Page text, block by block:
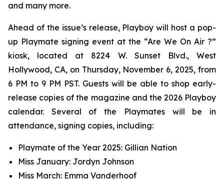
and many more.
Ahead of the issue’s release, Playboy will host a pop-
up Playmate signing event at the “Are We On Air ?”
kiosk, located at 8224 W. Sunset Blvd., West
Hollywood, CA, on Thursday, November 6, 2025, from
6 PM to 9 PM PST. Guests will be able to shop early-
release copies of the magazine and the 2026 Playboy
calendar. Several of the Playmates will be in
attendance, signing copies, including:
Playmate of the Year 2025: Gillian Nation
Miss January: Jordyn Johnson
Miss March: Emma Vanderhoof